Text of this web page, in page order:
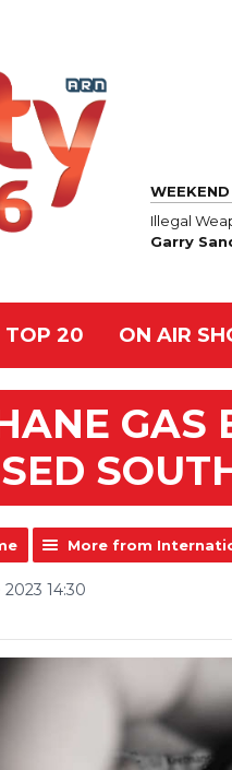
Illegal
Garry
TOP 20 ON AIR
GAS
More from
2023 14:30